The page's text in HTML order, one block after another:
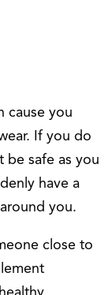
cause you
If you do
be safe as you
have a
you.
close to